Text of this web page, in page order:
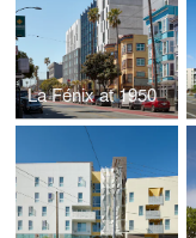
La Fénix at 1950